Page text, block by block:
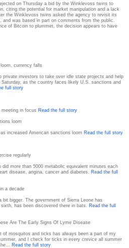
on Thursday a bid by the Winklevoss twins to
citing the potential for market manipulation and a lack
the Winklevoss twins asked the agency to revisit its
was based in part on comments from the public.
of Bitcoin to plummet, the decision appears to have
currency falls
private investors to take over idle state projects and help
as the country faces likely U.S. sanctions and
full story
in focus Read the full story
loom
increased American sanctions loom Read the full story
regularly
more than 5000 metabolic equivalent minutes each
disease, angina, cancer and diabetes.
Read the full
a decade
bigger. The government of Sierra Leone has
has been discovered there in bats.
Read the full
Are The Early Signs Of Lyme Disease
of mosquitos and ticks has always been a part of my
and I check for ticks in every crevice all summer
Read the full story